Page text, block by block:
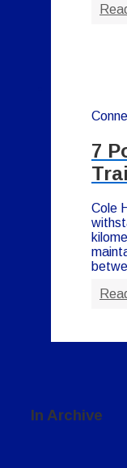
7
Cole
In Archive